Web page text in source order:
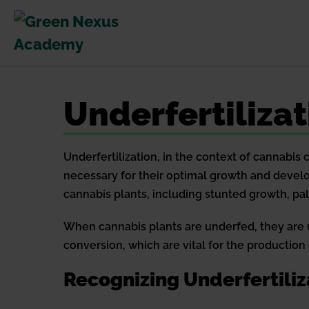
Skip
content
Underfertilization, in the context of cannabis
necessary for their optimal growth and
cannabis plants, including stunted growth,
When cannabis plants are underfed, they
conversion, which are vital for the
Recognizing